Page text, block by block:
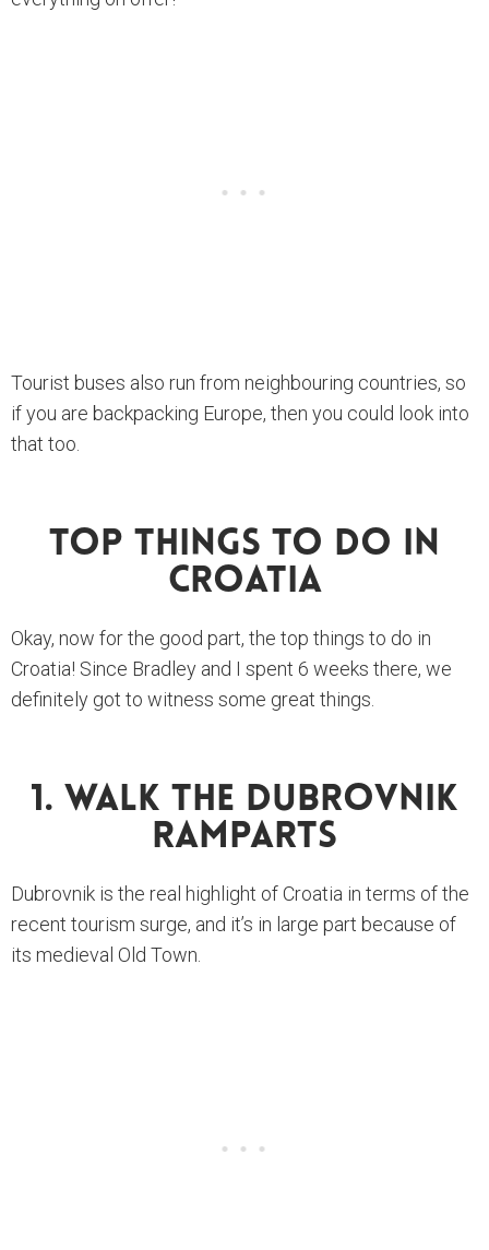
Tourist buses also run from neighbouring countries, so
if you are backpacking Europe, then you could look into
that too.
Top Things To Do In
Croatia
Okay, now for the good part, the top things to do in
Croatia! Since Bradley and I spent 6 weeks there, we
definitely got to witness some great things.
1. Walk The Dubrovnik
Ramparts
Dubrovnik is the real highlight of Croatia in terms of the
recent tourism surge, and it’s in large part because of
its medieval Old Town.